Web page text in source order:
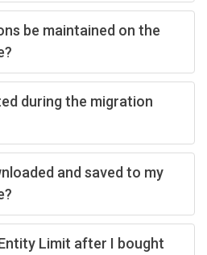
be maintained on the
during the migration
and saved to my
Limit after I bought